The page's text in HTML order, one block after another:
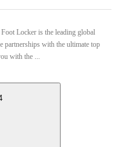
Locker is the leading global
partnerships with the ultimate top
with the ...